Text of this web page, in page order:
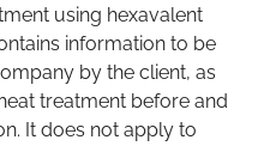
using hexavalent
information to be
by the client, as
treatment before and
It does not apply to